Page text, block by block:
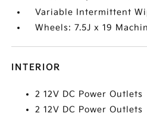
Variable Intermittent
Wheels: 7.5J x 19
INTERIOR
2 12V DC Power Outlets
2 12V DC Power Outlets